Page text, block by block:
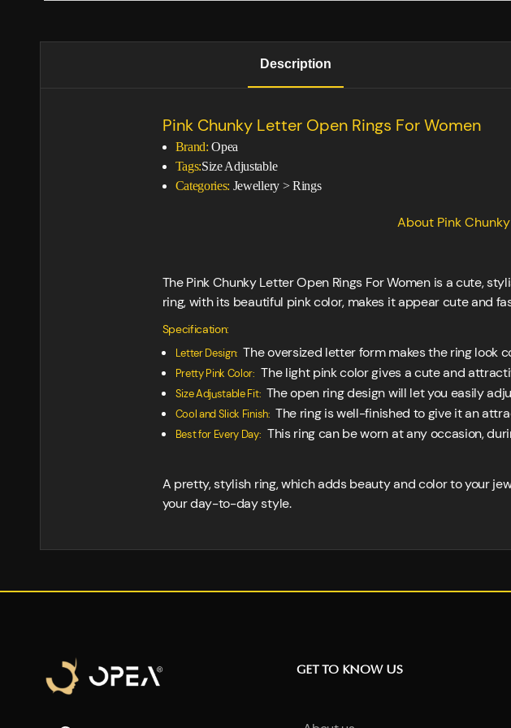
Description
Pink Chunky Letter Open Rings For Women
Brand: Opea
Tags:Size Adjustable
Categories: Jewellery>Rings
About Pink
The Pink Chunky Letter Open Rings For Women is a cute,
ring, with its beautiful pink color, makes it appear cute and
Specification:
Letter Design: The oversized letter form makes the ring look
Pretty Pink Color: The light pink color gives a cute and
Size Adjustable Fit: The open ring design will let you easily
Cool and Slick Finish: The ring is well-finished to give it an
Best for Every Day: This ring can be worn at any occasion,
A pretty, stylish ring, which adds beauty and color to your
your day-to-day style.
GET TO KNOW US